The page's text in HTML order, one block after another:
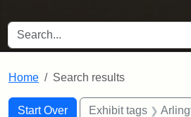
SEARCH FOR
Home Search results
Search
Search Constraints
Start Over
You searched for:Exhibit tags